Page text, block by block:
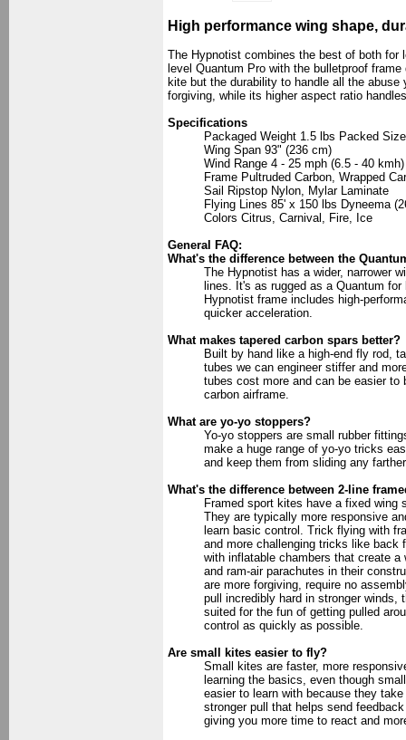
High performance wing shape,
The Hypnotist combines the best of both for
level Quantum Pro with the bulletproof
kite but the durability to handle all the
forgiving, while its higher aspect ratio
Specifications
Packaged Weight 1.5 lbs Packed
Wing Span 93" (236 cm)
Wind Range 4 - 25 mph (6.5 - 40 kmh)
Frame Pultruded Carbon, Wrapped
Sail Ripstop Nylon, Mylar Laminate
Flying Lines 85' x 150 lbs Dyneema
Colors Citrus, Carnival, Fire, Ice
General FAQ:
What's the difference between the
The Hypnotist has a wider, narrower
lines. It's as rugged as a Quantum
Hypnotist frame includes high-
quicker acceleration.
What makes tapered carbon spars better?
Built by hand like a high-end fly rod,
tubes we can engineer stiffer and
tubes cost more and can be easier
carbon airframe.
What are yo-yo stoppers?
Yo-yo stoppers are small rubber
make a huge range of yo-yo tricks
and keep them from sliding any
What's the difference between 2-line
Framed sport kites have a fixed wing
They are typically more responsive
learn basic control. Trick flying with
and more challenging tricks like back
with inflatable chambers that create
and ram-air parachutes in their
are more forgiving, require no
pull incredibly hard in stronger
suited for the fun of getting pulled
control as quickly as possible.
Are small kites easier to fly?
Small kites are faster, more
learning the basics, even though
easier to learn with because they
stronger pull that helps send
giving you more time to react and